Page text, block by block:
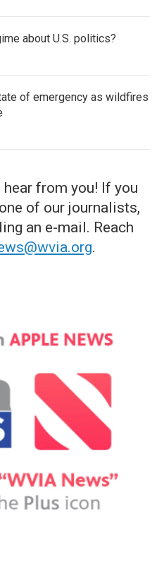
about U.S. politics?
of emergency as wildfires
from you! If you
of our journalists,
an e-mail. Reach
.